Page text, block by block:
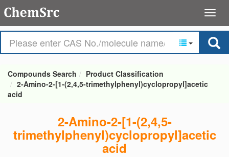
Compounds Search
Product Classification
2-Amino-2-[1-(2,4,5-trimethylphenyl)cyclopropyl]acetic
acid
2-Amino-2-[1-(2,4,5-
trimethylphenyl)cyclopropyl]acetic
acid